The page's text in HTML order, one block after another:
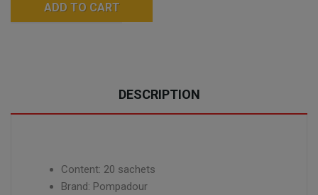
ADD TO CART
DESCRIPTION
Content: 20 sachets
Brand: Pompadour